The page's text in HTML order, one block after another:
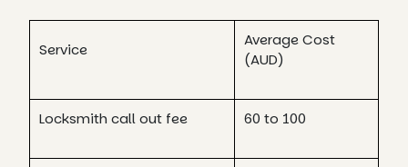
Service
Average Cost
(AUD)
Locksmith call out fee 60 to 100